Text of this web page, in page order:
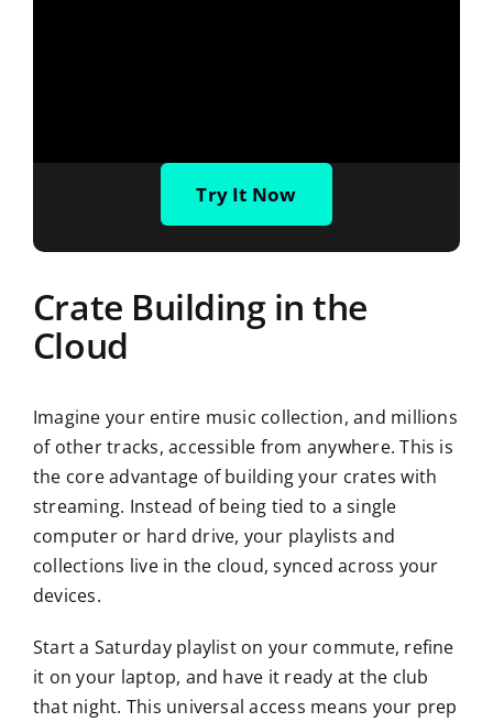
Try It Now
Crate Building in the
Cloud
Imagine your entire music collection, and millions
of other tracks, accessible from anywhere. This is
the core advantage of building your crates with
streaming. Instead of being tied to a single
computer or hard drive, your playlists and
collections live in the cloud, synced across your
devices.
Start a Saturday playlist on your commute, refine
it on your laptop, and have it ready at the club
that night. This universal access means your prep